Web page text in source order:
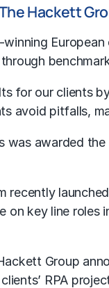
Hackett
winning
for our clients
avoid pitfalls,
was awarded
recently
on key line roles
Group
RPA